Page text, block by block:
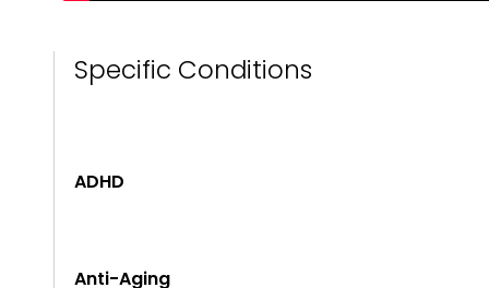
Specific Conditions
ADHD
Anti-Aging